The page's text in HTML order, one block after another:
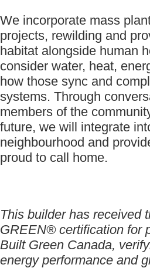
We incorporate mass
projects, rewilding and
habitat alongside human
consider water, heat,
how those sync and
systems. Through
members of the
future, we will integrate
neighbourhood and
proud to call home.
This builder has received
GREEN® certification for
Built Green Canada,
energy performance and